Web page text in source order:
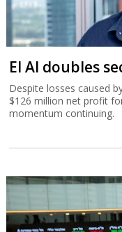
El Al doubles
Despite losses caused
$126 million net profit
momentum continuing.